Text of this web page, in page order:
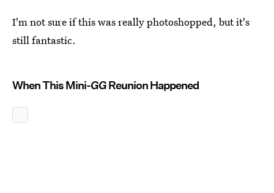
I'm not sure if this was really photoshopped, but it's
still fantastic.
When This Mini-GGReunion Happened